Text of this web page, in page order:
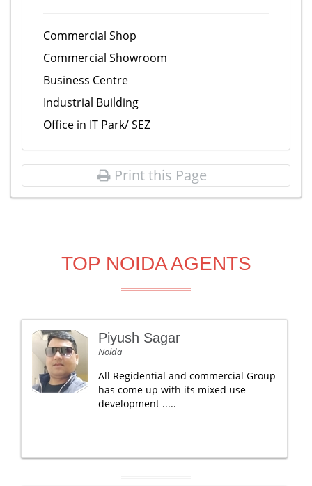
Commercial Shop
Commercial Showroom
Business Centre
Industrial Building
Office in IT Park/ SEZ
Print this Page
TOP NOIDA AGENTS
Piyush Sagar
Noida
All Regidential and commercial Group
has come up with its mixed use
development .....